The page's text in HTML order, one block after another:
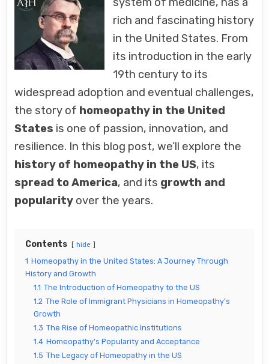
rich and fascinating history
in the United States. From
its introduction in the early
19th century to its
widespread adoption and eventual challenges,
the story of homeopathy in the United
States is one of passion, innovation, and
resilience. In this blog post, we’ll explore the
history of homeopathy in the US, its
spread to America, and its growth and
popularity over the years.
Contents hide
1 Homeopathy in the United States: A Journey Through
History and Growth
1.1 The Introduction of Homeopathy to the US
1.2 The Role of Immigrant Physicians in Homeopathy’s
Growth
1.3 The Rise of Homeopathic Institutions
1.4 Homeopathy’s Popularity and Acceptance
1.5 The Legacy of Homeopathy in the US